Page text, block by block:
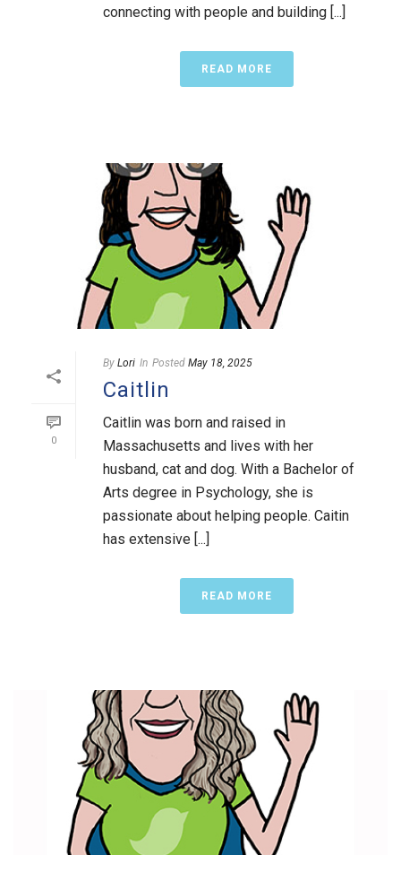
connecting with people and building [...]
READ MORE
0
By Lori In Posted May 18, 2025
Caitlin
Caitlin was born and raised in
Massachusetts and lives with her
husband, cat and dog. With a Bachelor of
Arts degree in Psychology, she is
passionate about helping people. Caitin
has extensive [...]
READ MORE